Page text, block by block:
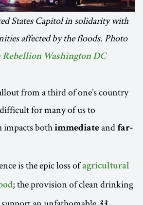
States Capitol in solidarity with
affected by the floods. Photo
Washington DC
from a third of one’s country
for many of us to
impacts bothimmediate and far-
is the epic loss ofagricultural
; the provision of clean drinking